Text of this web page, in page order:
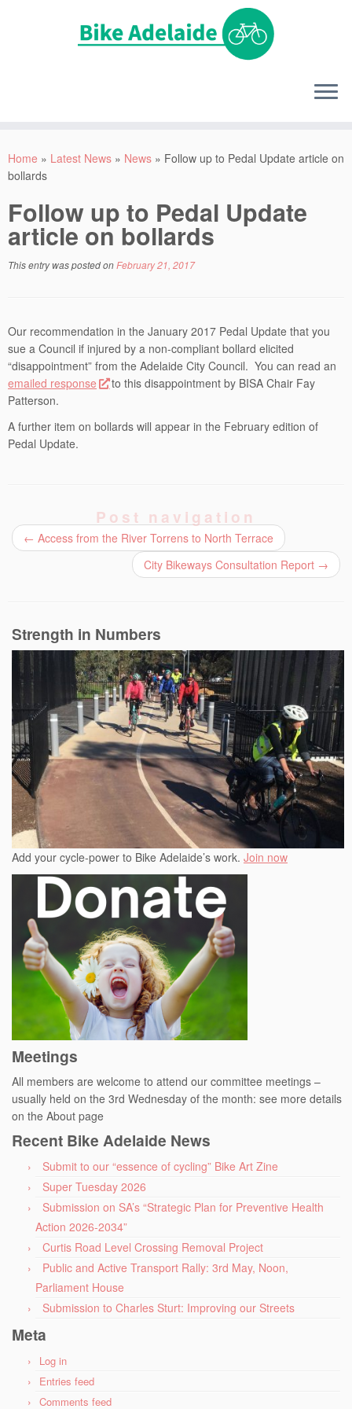
Home » Latest News » News » Follow up to Pedal Update article on
bollards
Follow up to Pedal Update
article on bollards
This entry was posted onFebruary 21, 2017
Our recommendation in the January 2017 Pedal Update that you
sue a Council if injured by a non-compliant bollard elicited
“disappointment” from the Adelaide City Council. You can read an
emailed response
to this disappointment by BISA Chair Fay
Patterson.
A further item on bollards will appear in the February edition of
Pedal Update.
Post navigation
← Access from the River Torrens to North Terrace
City Bikeways Consultation Report →
Strength in Numbers
Add your cycle-power to Bike Adelaide’s work. Join now
Meetings
All members are welcome to attend our committee meetings –
usually held on the 3rd Wednesday of the month: see more details
on the About page
Recent Bike Adelaide News
Submit to our “essence of cycling” Bike Art Zine
Super Tuesday 2026
Submission on SA’s “Strategic Plan for Preventive Health
Action 2026-2034”
Curtis Road Level Crossing Removal Project
Public and Active Transport Rally: 3rd May, Noon,
Parliament House
Submission to Charles Sturt: Improving our Streets
Meta
Log in
Entries feed
Comments feed